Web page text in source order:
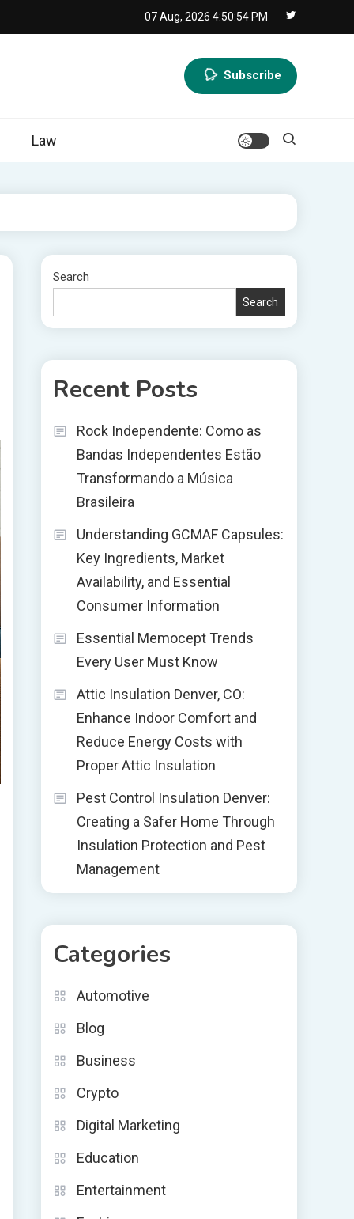
07 Aug, 2026 4:50:56 PM
Subscribe
Law
Search
Search
Recent Posts
Rock Independente: Como as
Bandas Independentes Estão
Transformando a Música
Brasileira
Understanding GCMAF Capsules:
Key Ingredients, Market
Availability, and Essential
Consumer Information
Essential Memocept Trends
Every User Must Know
Attic Insulation Denver, CO:
Enhance Indoor Comfort and
Reduce Energy Costs with
Proper Attic Insulation
Pest Control Insulation Denver:
Creating a Safer Home Through
Insulation Protection and Pest
Management
Categories
Automotive
Blog
Business
Crypto
Digital Marketing
Education
Entertainment